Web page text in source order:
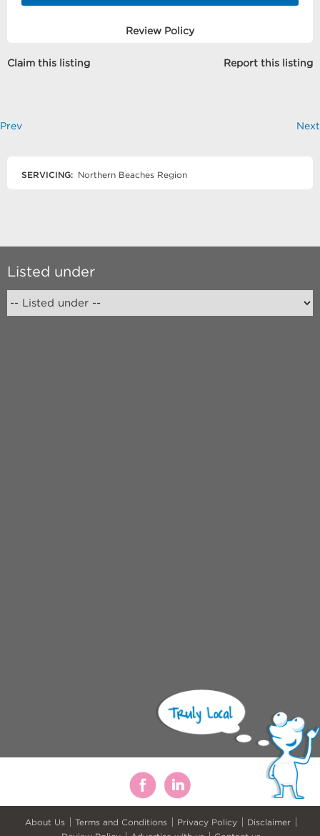
Review Policy
Claim this listing Report this listing
Prev Next
SERVICING: Northern Beaches Region
Listed under
About Us Terms and Conditions Privacy Policy
Disclaimer